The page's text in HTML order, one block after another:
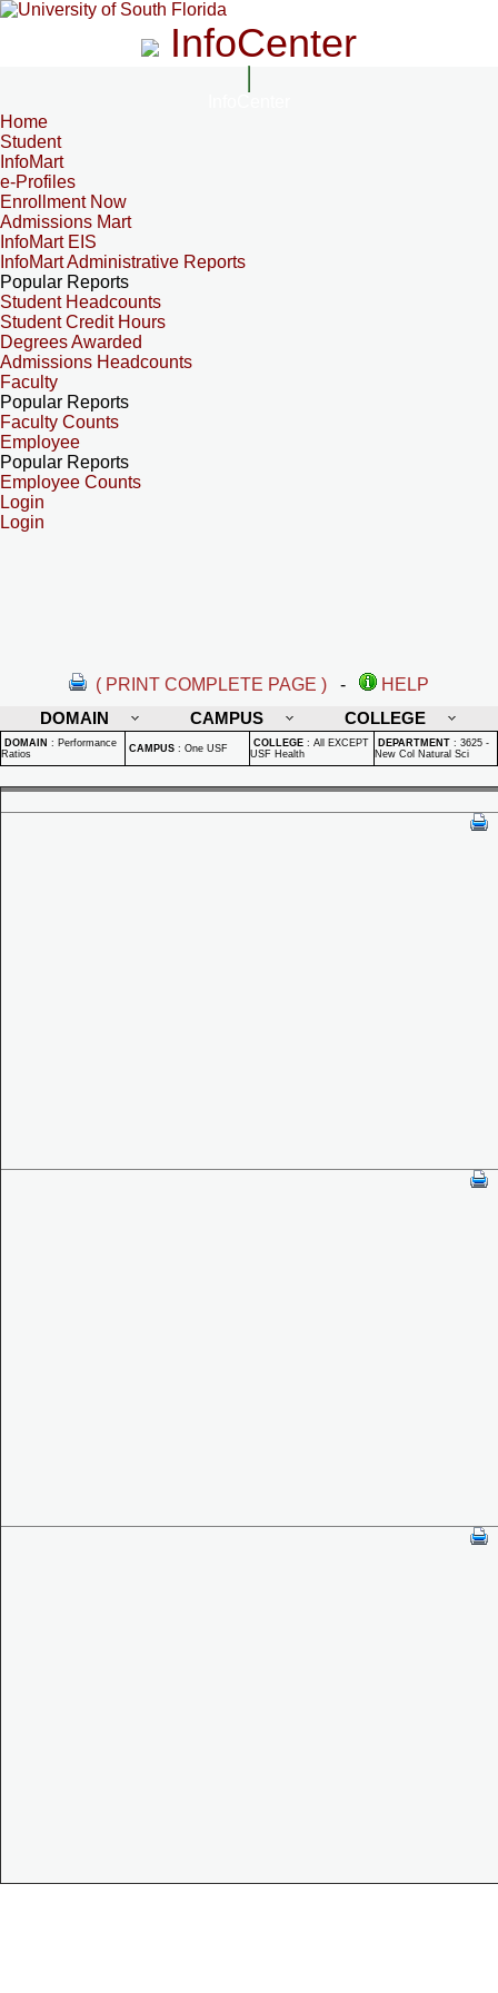
InfoCenter
Home
Student
InfoMart
e-Profiles
Enrollment Now
Admissions Mart
InfoMart EIS
InfoMart Administrative Reports
Popular Reports
Student Headcounts
Student Credit Hours
Degrees Awarded
Admissions Headcounts
Faculty
Popular Reports
Faculty Counts
Employee
Popular Reports
Employee Counts
Login
Login
( PRINT COMPLETE PAGE ) -
HELP
DOMAIN
CAMPUS COLLEGE
DOMAIN : Performance
Ratios
CAMPUS : One USF COLLEGE : All EXCEPT
USF Health
DEPARTMENT : 3625 -
New Col Natural Sci